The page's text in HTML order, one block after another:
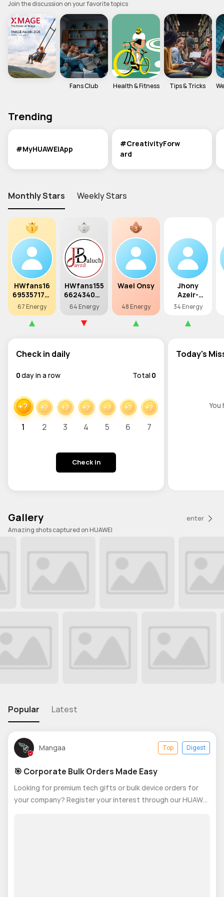
MediaPad M6
MateBook X Series MateBook D Series
EMUI Update & Beta How-ToZone
Join the discussion on your favorite topics
Fans Club Health & Fitness
Trending
#MyHUAWEIApp
#CreativityForw
ard
Monthly Stars Weekly Stars
HWfans16
6953571757
4
67 Energy
HWfans155
662434028
8
64 Energy
Wael Onsy
48 Energy
Jhony
Azeir-
Xmage
34 Energy
Check in daily
0day in a row Total 0
+?
1
+?
2
+?
3
+?
4
+?
5
+?
6
+?
7
Check in
Today's
You
Gallery
Amazing shots captured on HUAWEI
enter
Popular Latest
Mangaa Top Digest
🎯 Corporate Bulk Orders Made Easy
Looking for premium tech gifts or bulk device orders for
your company? Register your interest through our HUAWEI